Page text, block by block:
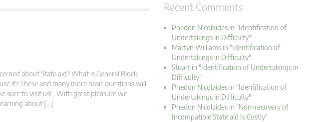
about State aid? What is General Block
it? These and many more basic questions will
sure to visit us! With great pleasure we
about […]
Recent Comments
Phedon Nicolaides in "Identification of
Undertakings in Difficulty"
Martyn Williams in "Identification of
Undertakings in Difficulty"
Stuart in "Identification of Undertakings in
Difficulty"
Phedon Nicolaides in "Identification of
Undertakings in Difficulty"
Phedon Nicolaides in "Non-recovery of
Incompatible State aid Is Costly"